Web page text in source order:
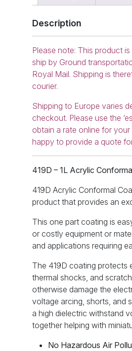
Description
Please note: This product
ship by Ground
Royal Mail. Shipping is
courier.
Shipping to Europe varies
checkout. Please use the
obtain a rate online for
happy to provide a quote
419D – 1L Acrylic
419D Acrylic Conformal
product that provides an
This one part coating is
or costly equipment or
and applications requiring
The 419D coating protects
thermal shocks, and
otherwise damage the
voltage arcing, shorts, and
a high dielectric withstand
together helping with
No Hazardous Air